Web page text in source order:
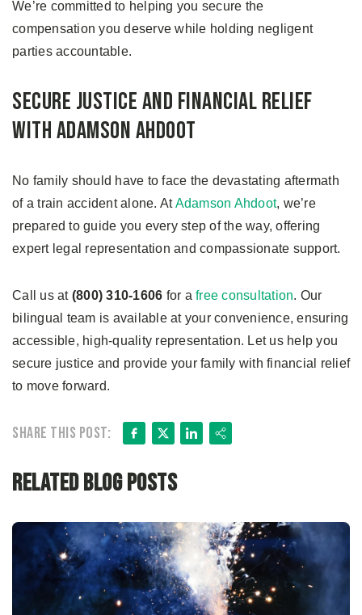
We’re committed to helping you secure the
compensation you deserve while holding negligent
parties accountable.
Secure Justice and Financial Relief
With Adamson Ahdoot
No family should have to face the devastating aftermath
of a train accident alone. AtAdamson Ahdoot, we’re
prepared to guide you every step of the way, offering
expert legal representation and compassionate support.
Call us at(800) 310-1606 for a free consultation. Our
bilingual team is available at your convenience, ensuring
accessible, high-quality representation. Let us help you
secure justice and provide your family with financial relief
to move forward.
Share this post: Facebook
X LinkedIn
Share
Related Blog Posts